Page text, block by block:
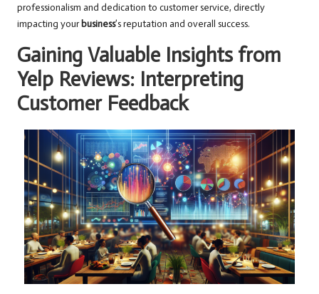
professionalism and dedication to customer service, directly
impacting yourbusiness’s reputation and overall success.
Gaining Valuable Insights from
Yelp Reviews: Interpreting
Customer Feedback